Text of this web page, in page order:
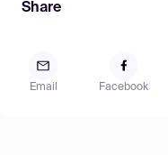
Share
Email Facebook